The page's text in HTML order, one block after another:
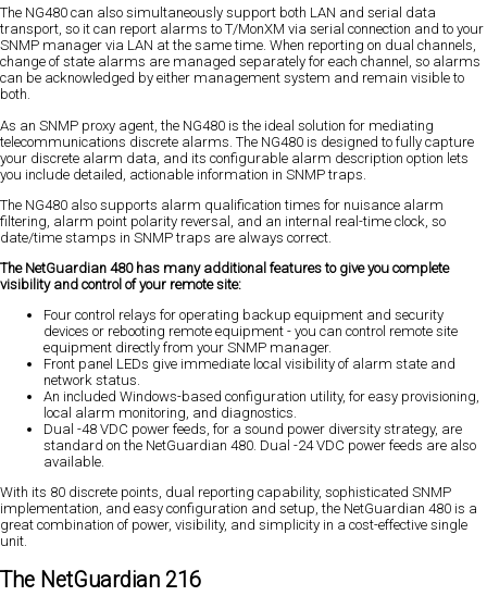
The NG480 can also simultaneously support both LAN and serial data
transport, so it can report alarms to T/MonXM via serial connection and to your
SNMP manager via LAN at the same time. When reporting on dual channels,
change of state alarms are managed separately for each channel, so alarms
can be acknowledged by either management system and remain visible to
both.
As an SNMP proxy agent, the NG480 is the ideal solution for mediating
telecommunications discrete alarms. The NG480 is designed to fully capture
your discrete alarm data, and its configurable alarm description option lets
you include detailed, actionable information in SNMP traps.
The NG480 also supports alarm qualification times for nuisance alarm
filtering, alarm point polarity reversal, and an internal real-time clock, so
date/time stamps in SNMP traps are always correct.
The NetGuardian 480 has many additional features to give you complete
visibility and control of your remote site:
Four control relays for operating backup equipment and security
devices or rebooting remote equipment - you can control remote site
equipment directly from your SNMP manager.
Front panel LEDs give immediate local visibility of alarm state and
network status.
An included Windows-based configuration utility, for easy provisioning,
local alarm monitoring, and diagnostics.
Dual -48 VDC power feeds, for a sound power diversity strategy, are
standard on the NetGuardian 480. Dual -24 VDC power feeds are also
available.
With its 80 discrete points, dual reporting capability, sophisticated SNMP
implementation, and easy configuration and setup, the NetGuardian 480 is a
great combination of power, visibility, and simplicity in a cost-effective single
unit.
The NetGuardian 216